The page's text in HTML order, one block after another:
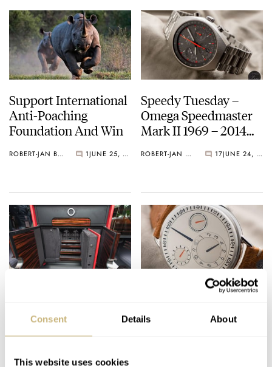
Consent Details About
This website uses cookies
Support International
Anti-Poaching
Foundation And Win
ROBERT-JAN BROER 1 JUNE 25, 2014
Speedy Tuesday –
Omega Speedmaster
Mark II 1969 – 2014
ROBERT-JAN BROER 17 JUNE 24, 2014
London
Ressence Type 1 and
Review